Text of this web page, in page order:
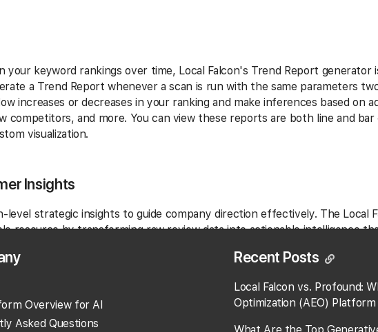
your keyword rankings over time, Local Falcon's Trend Report generator
a Trend Report whenever a scan is run with the same parameters
increases or decreases in your ranking and make inferences based on
competitors, and more. You can view these reports are both line and
visualization.
Insights
level strategic insights to guide company direction effectively. The Local
resource by transforming raw review data into actionable intelligence
tool's findings to pinpoint systemic issues across multiple locations of a
standards—and then spearhead company-wide policy changes
This level of detailed feedback empowers executives to make informed
stakeholder confidence.
Overview for AI
Asked Questions
Recent Posts
Local Falcon vs. Profound:
Optimization (AEO)